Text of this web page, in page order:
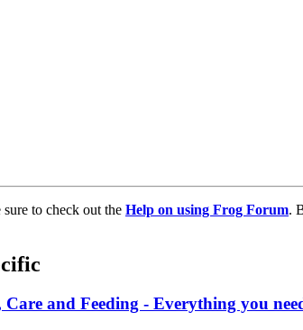
to check out the Help on using Frog Forum.
and Feeding - Everything you